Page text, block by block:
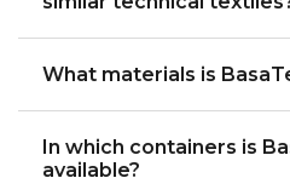
What materials is
In which containers is
available?